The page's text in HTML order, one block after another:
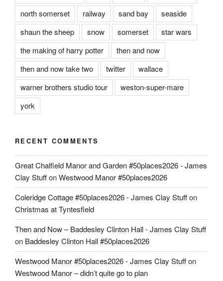
north somerset
railway sand bay
seaside
shaun the sheep
snow somerset
star wars
the making of harry potter
then and now
then and now take two
twitter
wallace
warner brothers studio tour
weston-super-mare
york
RECENT COMMENTS
Great Chalfield Manor and Garden #50places2026 - James
Clay StuffonWestwood Manor #50places2026
Coleridge Cottage #50places2026 - James Clay Stuffon
Christmas at Tyntesfield
Then and Now – Baddesley Clinton Hall - James Clay Stuff
on Baddesley Clinton Hall #50places2026
Westwood Manor #50places2026 - James Clay Stuffon
Westwood Manor – didn’t quite go to plan